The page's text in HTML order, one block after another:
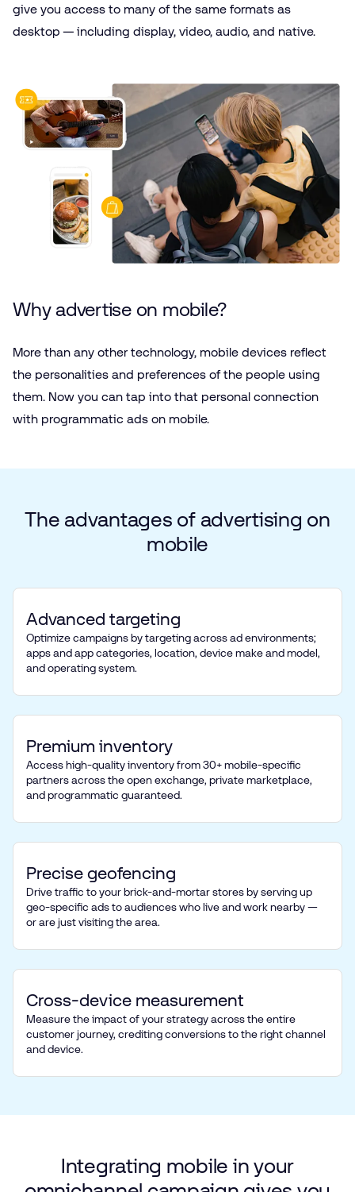
give you access to many of the same formats as
desktop — including display, video, audio, and native.
Why advertise on mobile?
More than any other technology, mobile devices reflect
the personalities and preferences of the people using
them. Now you can tap into that personal connection
with programmatic ads on mobile.
The advantages of advertising on
mobile
Advanced targeting
Optimize campaigns by targeting across ad environments;
apps and app categories, location, device make and model,
and operating system.
Premium inventory
Access high-quality inventory from 30+ mobile-specific
partners across the open exchange, private marketplace,
and programmatic guaranteed.
Precise geofencing
Drive traffic to your brick-and-mortar stores by serving up
geo-specific ads to audiences who live and work nearby —
or are just visiting the area.
Cross-device measurement
Measure the impact of your strategy across the entire
customer journey, crediting conversions to the right channel
and device.
Integrating mobile in your